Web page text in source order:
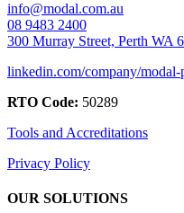
info@modal.com.au
08 9483 2400
300 Murray Street, Perth WA
linkedin.com/company/modal-
RTO Code: 50289
Tools and Accreditations
Privacy Policy
OUR SOLUTIONS